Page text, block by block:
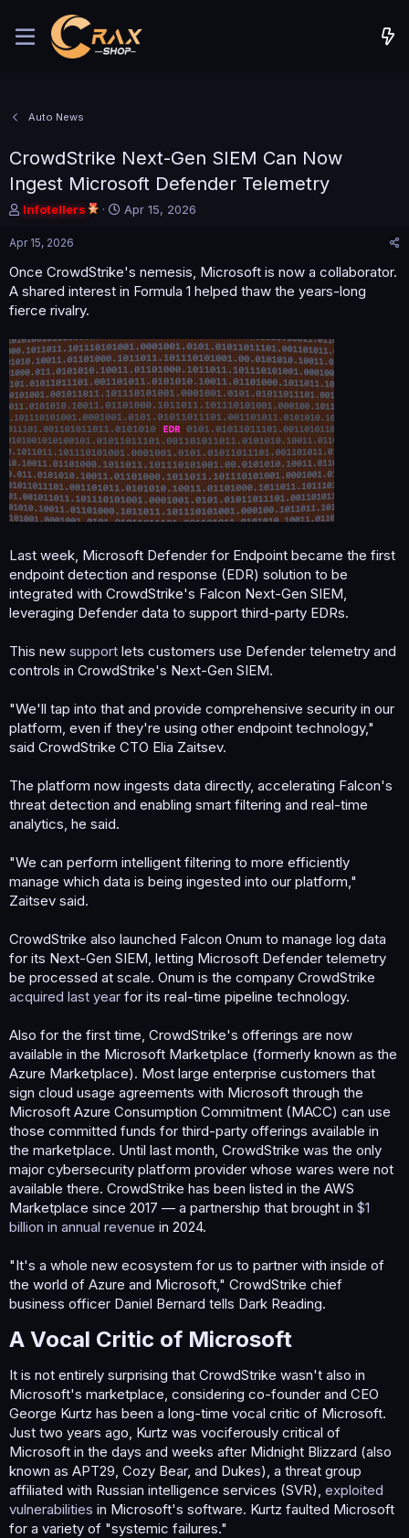
Auto News
CrowdStrike Next-Gen SIEM Can Now
Ingest Microsoft Defender Telemetry
T
r
a
d
s
a
r
t
e
r
Infotellers
S
t
d
e
Apr 15, 2026
Apr 15, 2026
Once CrowdStrike's nemesis, Microsoft is now a collaborator.
A shared interest in Formula 1 helped thaw the years-long
fierce rivalry.
Last week, Microsoft Defender for Endpoint became the first
endpoint detection and response (EDR) solution to be
integrated with CrowdStrike's Falcon Next-Gen SIEM,
leveraging Defender data to support third-party EDRs.
This new support lets customers use Defender telemetry and
controls in CrowdStrike's Next-Gen SIEM.
"We'll tap into that and provide comprehensive security in our
platform, even if they're using other endpoint technology,"
said CrowdStrike CTO Elia Zaitsev.
The platform now ingests data directly, accelerating Falcon's
threat detection and enabling smart filtering and real-time
analytics, he said.
"We can perform intelligent filtering to more efficiently
manage which data is being ingested into our platform,"
Zaitsev said.
CrowdStrike also launched Falcon Onum to manage log data
for its Next-Gen SIEM, letting Microsoft Defender telemetry
be processed at scale. Onum is the company CrowdStrike
acquired last year for its real-time pipeline technology.
Also for the first time, CrowdStrike's offerings are now
available in the Microsoft Marketplace (formerly known as the
Azure Marketplace). Most large enterprise customers that
sign cloud usage agreements with Microsoft through the
Microsoft Azure Consumption Commitment (MACC) can use
those committed funds for third-party offerings available in
the marketplace. Until last month, CrowdStrike was the only
major cybersecurity platform provider whose wares were not
available there. CrowdStrike has been listed in the AWS
Marketplace since 2017 — a partnership that brought in $1
billion in annual revenue in 2024.
"It's a whole new ecosystem for us to partner with inside of
the world of Azure and Microsoft," CrowdStrike chief
business officer Daniel Bernard tells Dark Reading.
A Vocal Critic of Microsoft​
It is not entirely surprising that CrowdStrike wasn't also in
Microsoft's marketplace, considering co-founder and CEO
George Kurtz has been a long-time vocal critic of Microsoft.
Just two years ago, Kurtz was vociferously critical of
Microsoft in the days and weeks after Midnight Blizzard (also
known as APT29, Cozy Bear, and Dukes), a threat group
affiliated with Russian intelligence services (SVR), exploited
vulnerabilities in Microsoft's software. Kurtz faulted Microsoft
for a variety of "systemic failures."